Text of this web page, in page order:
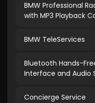
BMW Professional
with MP3 Playback
BMW TeleServices
Bluetooth Hands-
Interface and Audio
Concierge Service